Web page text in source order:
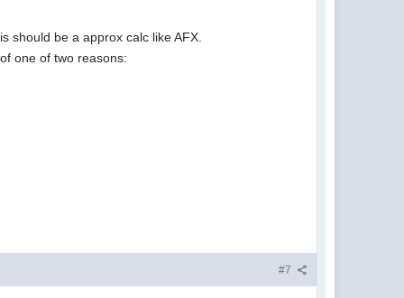
should be a approx calc like AFX.
one of two reasons:
#7